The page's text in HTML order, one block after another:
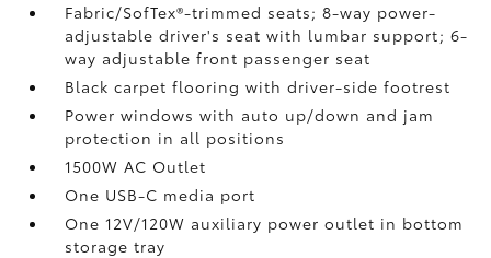
Fabric/SofTex®-trimmed seats; 8-way power-
adjustable driver's seat with lumbar support; 6-
way adjustable front passenger seat
Black carpet flooring with driver-side footrest
Power windows with auto up/down and jam
protection in all positions
1500W AC Outlet
One USB-C media port
One 12V/120W auxiliary power outlet in bottom
storage tray